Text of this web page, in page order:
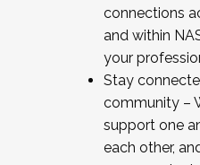
connections
and within
your
Stay
community –
support one
each other,